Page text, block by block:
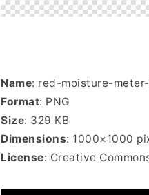
Name: red-moisture-
Format: PNG
Size: 329 KB
Dimensions: 1000×1000
License: Creative